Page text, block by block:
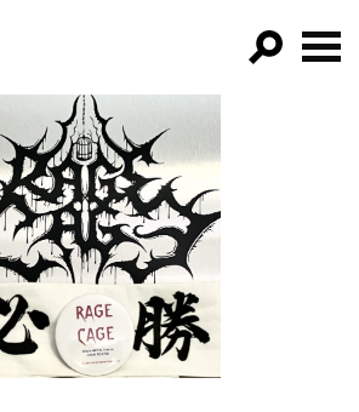
FILTER BY:
PROGRAMS
EPISODES
NEWS